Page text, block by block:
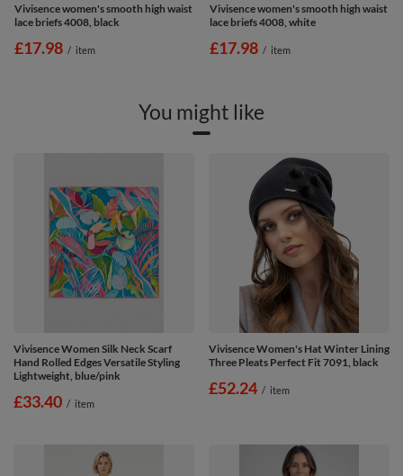
Vivisence women's smooth high waist
lace briefs 4008, black
£17.98 / item
Vivisence women's smooth high waist
lace briefs 4008, white
£17.98 / item
You might like
Vivisence Women Silk Neck Scarf
Hand Rolled Edges Versatile Styling
Lightweight, blue/pink
£33.40 / item
Vivisence Women's Hat Winter Lining
Three Pleats Perfect Fit 7091, black
£52.24 / item